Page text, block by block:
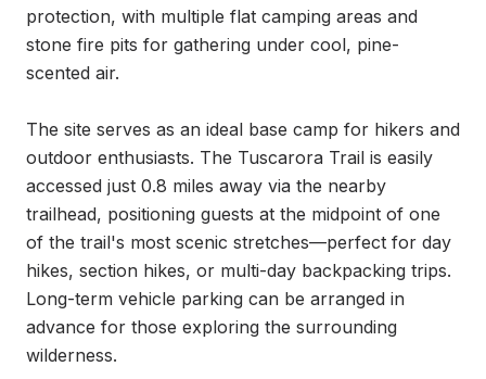
protection, with multiple flat camping areas and
stone fire pits for gathering under cool, pine-
scented air.
The site serves as an ideal base camp for hikers and
outdoor enthusiasts. The Tuscarora Trail is easily
accessed just 0.8 miles away via the nearby
trailhead, positioning guests at the midpoint of one
of the trail's most scenic stretches—perfect for day
hikes, section hikes, or multi-day backpacking trips.
Long-term vehicle parking can be arranged in
advance for those exploring the surrounding
wilderness.